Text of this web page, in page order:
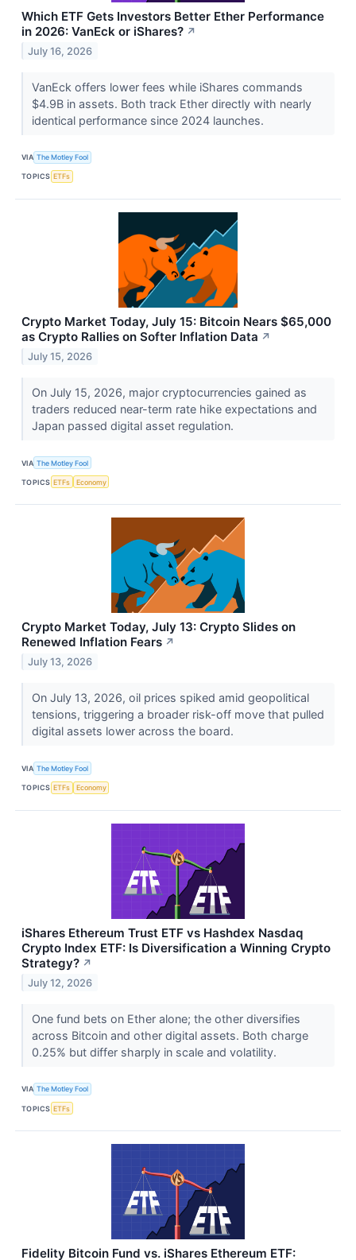
Which ETF Gets Investors Better Ether Performance
in 2026: VanEck or iShares? ↗
July 16, 2026
VanEck offers lower fees while iShares commands
$4.9B in assets. Both track Ether directly with nearly
identical performance since 2024 launches.
VIA The Motley Fool
TOPICS ETFs
Crypto Market Today, July 15: Bitcoin Nears $65,000
as Crypto Rallies on Softer Inflation Data ↗
July 15, 2026
On July 15, 2026, major cryptocurrencies gained as
traders reduced near-term rate hike expectations and
Japan passed digital asset regulation.
VIA The Motley Fool
TOPICS ETFs Economy
Crypto Market Today, July 13: Crypto Slides on
Renewed Inflation Fears ↗
July 13, 2026
On July 13, 2026, oil prices spiked amid geopolitical
tensions, triggering a broader risk-off move that pulled
digital assets lower across the board.
VIA The Motley Fool
TOPICS ETFs Economy
iShares Ethereum Trust ETF vs Hashdex Nasdaq
Crypto Index ETF: Is Diversification a Winning Crypto
Strategy? ↗
July 12, 2026
One fund bets on Ether alone; the other diversifies
across Bitcoin and other digital assets. Both charge
0.25% but differ sharply in scale and volatility.
VIA The Motley Fool
TOPICS ETFs
Fidelity Bitcoin Fund vs. iShares Ethereum ETF: